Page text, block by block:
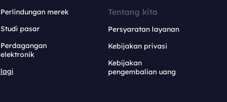
Perlindungan merek
Studi pasar
Perdagangan
elektronik
lagi
Tentang kita
Persyaratan layanan
Kebijakan privasi
Kebijakan
pengembalian uang